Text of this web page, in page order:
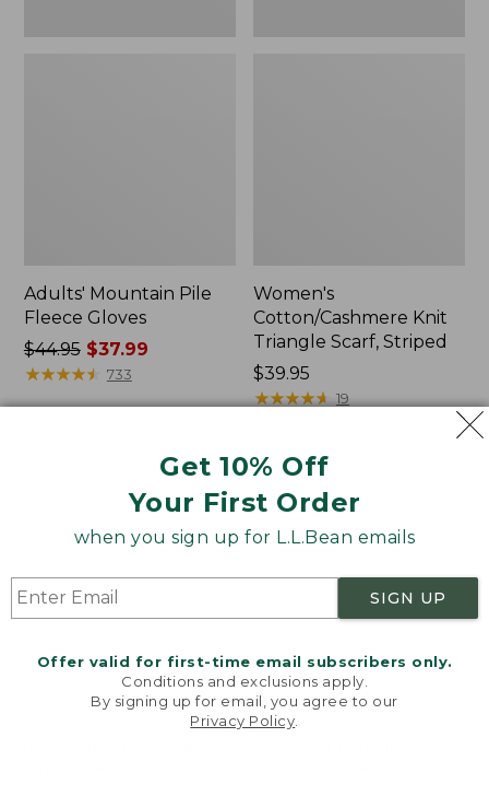
Get 10% Off
Your First Order
when you sign up for L.L.Bean emails
SIGN UP
Offer valid for first-time email subscribers only.
Conditions and exclusions apply.
By signing up for email, you agree to our
Privacy Policy
Adults' Mountain Pile
Fleece Gloves
Price
was
from:
$44.95$37.99
★★★★★
★★★★★ 733
Women's
Cotton/Cashmere Knit
Triangle Scarf, Striped
Price:
$39.95
$39.95
★★★★★
★★★★★ 19
Socks,
2-
NEW
L.L.Bean
Higgins
Polarized
Welcome to llbean.com! We use cookies and other